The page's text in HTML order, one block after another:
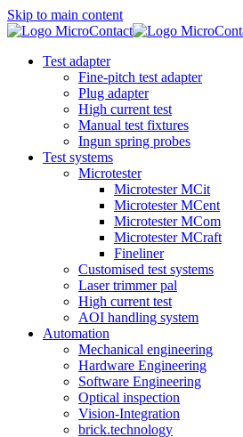
Skip to main content
Test adapter
Fine-pitch test adapter
Plug adapter
High current test
Manual test fixtures
Ingun spring probes
Test systems
Microtester
Microtester MCit
Microtester MCent
Microtester MCom
Microtester MCraft
Fineliner
Customised test systems
Laser trimmer pal
High current test
AOI handling system
Automation
Mechanical engineering
Hardware Engineering
Software Engineering
Optical inspection
Vision-Integration
brick.technology